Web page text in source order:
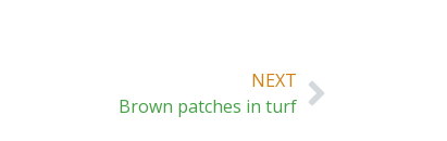
NEXT
Brown patches in turf